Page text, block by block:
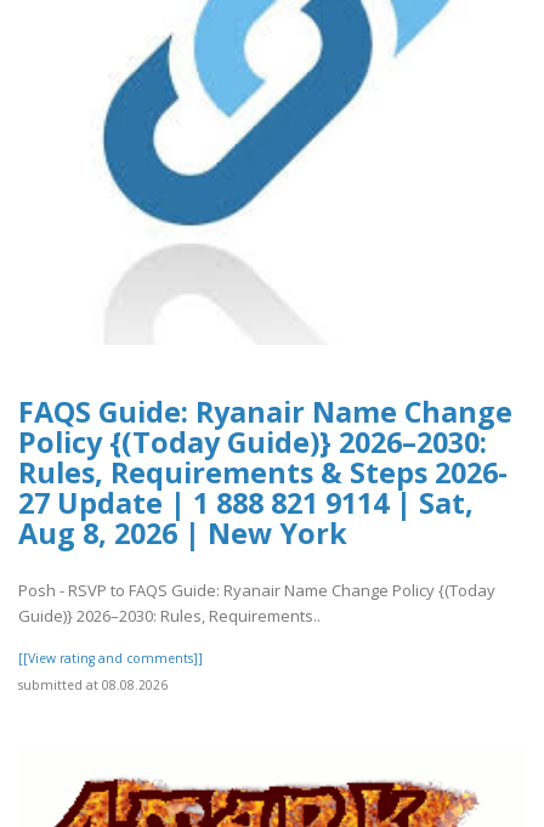
FAQS Guide: Ryanair Name Change
Policy {(Today Guide)} 2026–2030:
Rules, Requirements & Steps 2026-
27 Update | 1 888 821 9114 | Sat,
Aug 8, 2026 | New York
Posh - RSVP to FAQS Guide: Ryanair Name Change Policy {(Today
Guide)} 2026–2030: Rules, Requirements..
[[View rating and comments]]
submitted at 08.08.2026